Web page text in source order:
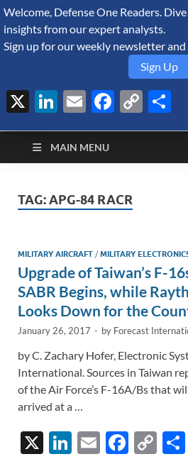
August 8, 2026
Defense
Monitor
A Forecast International blog about
defense and security, and military
MAIN MENU
TAG:APG-84 RACR
MILITARY AIRCRAFT /MILITARY
Upgrade of Taiwan’s F-
SABR Begins, while
Looks Down for the
January 26, 2017 - by Forecast
by C. Zachary Hofer, Electronic
International. Sources in Taiwan
of the Air Force’s F-16A/Bs that
arrived at a …
X
Li
E
F
C
Welcome, Defense One Readers.
insights from our expert analysts.
Sign up for our weekly newsletter
Sign Up
X LinkedIn
Email Copy
Link